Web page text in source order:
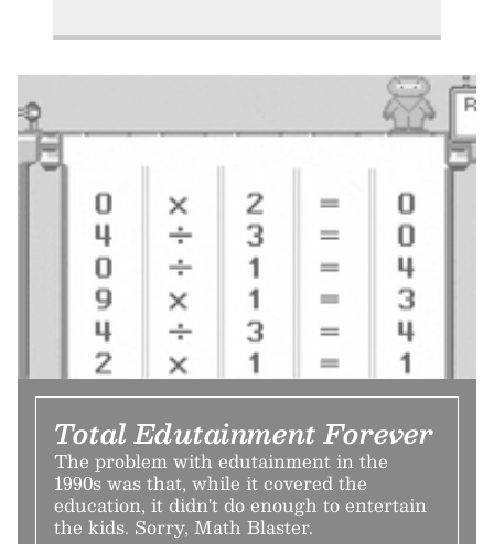
Total Edutainment Forever
The problem with edutainment in the
1990s was that, while it covered the
education, it didn't do enough to entertain
the kids. Sorry, Math Blaster.